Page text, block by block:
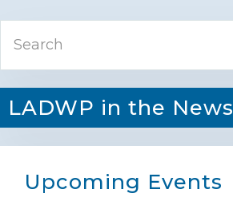
Primary
Sidebar
LADWP in the News
Upcoming Events